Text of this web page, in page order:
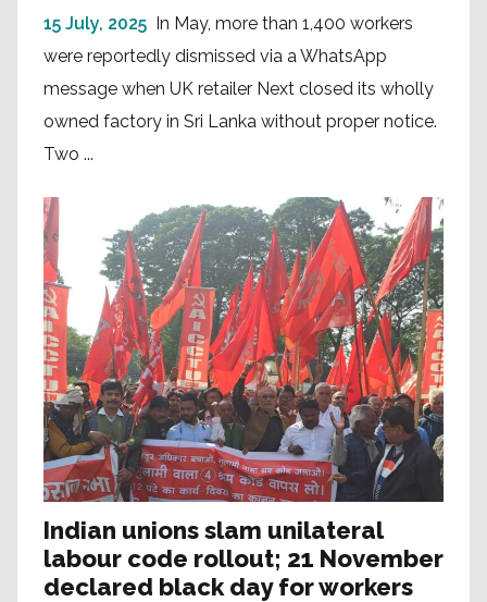
15 July, 2025 In May, more than 1,400 workers
were reportedly dismissed via a WhatsApp
message when UK retailer Next closed its wholly
owned factory in Sri Lanka without proper notice.
Two ...
Indian unions slam unilateral
labour code rollout; 21 November
declared black day for workers